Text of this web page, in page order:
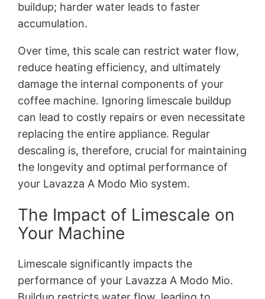
buildup; harder water leads to faster
accumulation.
Over time, this scale can restrict water flow,
reduce heating efficiency, and ultimately
damage the internal components of your
coffee machine. Ignoring limescale buildup
can lead to costly repairs or even necessitate
replacing the entire appliance. Regular
descaling is, therefore, crucial for maintaining
the longevity and optimal performance of
your Lavazza A Modo Mio system.
The Impact of Limescale on
Your Machine
Limescale significantly impacts the
performance of your Lavazza A Modo Mio.